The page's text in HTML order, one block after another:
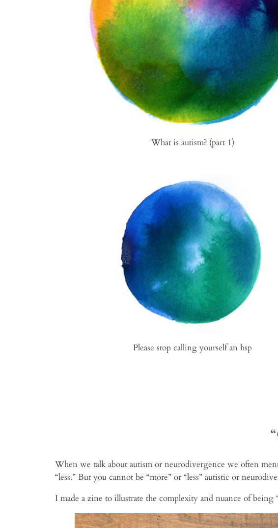
What is autism? (part 1)
Please stop calling yourself an hsp
When we talk about autism or neurodivergence we often
“less.” But you cannot be “more” or “less” autistic or
I made a zine to illustrate the complexity and nuance of being